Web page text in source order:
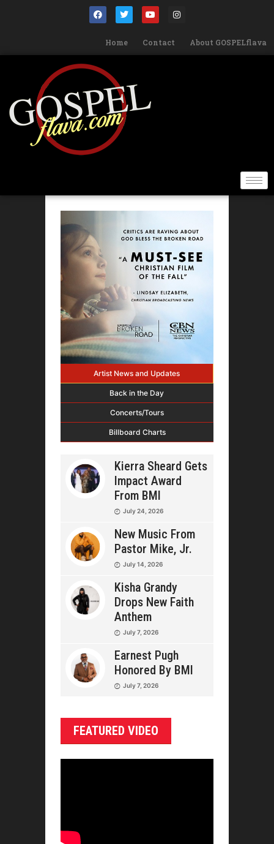
Home Contact About GOSPELflava
Artist News and Updates
Back in the Day
Concerts/Tours
Billboard Charts
Kierra Sheard Gets
Impact Award
From BMI
July 24, 2026
New Music From
Pastor Mike, Jr.
July 14, 2026
Kisha Grandy
Drops New Faith
Anthem
July 7, 2026
Earnest Pugh
Honored By BMI
July 7, 2026
FEATURED VIDEO